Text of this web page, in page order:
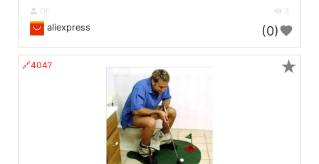
DE 3
aliexpress (0)
🔗404? ★